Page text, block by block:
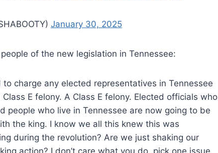
January 30, 2025
of the new legislation in Tennessee:
charge any elected representatives in Tennessee
E felony. A Class E felony. Elected officials who
people who live in Tennessee are now going to be
the king. I know we all this knew this was
during the revolution? Are we just shaking our
action? I don’t care what you do, pick one issue,